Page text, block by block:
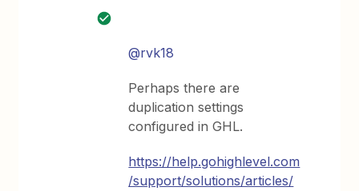
@rvk18
Perhaps there are
duplication settings
configured in GHL.
https://help.gohighlevel.com
/support/solutions/articles/